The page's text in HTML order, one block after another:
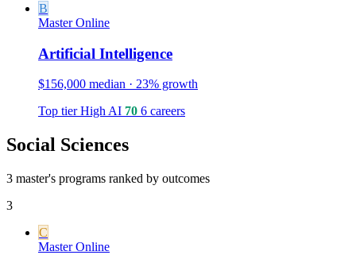
B
Master Online
Artificial Intelligence
$156,000 median · 23% growth
Top tier High AI 70 6 careers
Social Sciences
3 master's programs ranked by outcomes
3
C
Master Online